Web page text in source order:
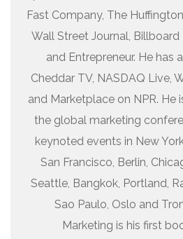
Fast Company, The
Wall Street Journal,
and Entrepreneur. He has
Cheddar TV, NASDAQ Live,
and Marketplace on NPR. He
the global marketing
keynoted events in New
San Francisco, Berlin,
Seattle, Bangkok, Portland,
Sao Paulo, Oslo and
Marketing is his first